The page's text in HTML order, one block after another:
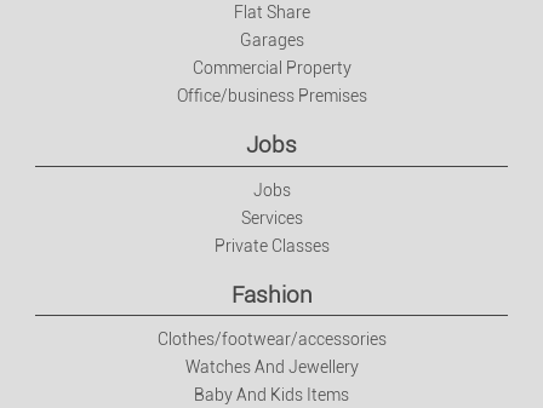
Watches And Jewellery
Computers And IT
Audio And Video Equipment
Video Games
Flat Share
Garages
Commercial Property
Office/business Premises
Jobs
Jobs
Services
Private Classes
Fashion
Clothes/footwear/accessories
Watches And Jewellery
Baby And Kids Items